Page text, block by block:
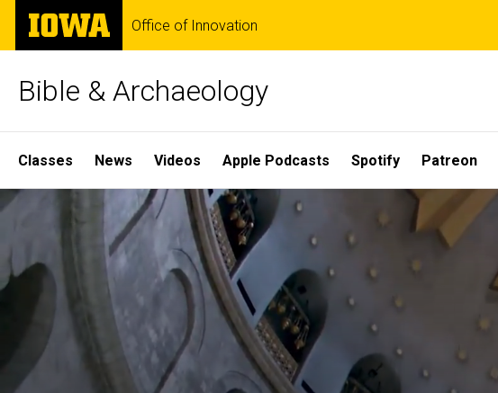
Skip
main
The
University
of
Office of Innovation
Bible & Archaeology
Site
Main
Navigation
Classes News Videos Apple Podcasts Spotify Patreon
Home